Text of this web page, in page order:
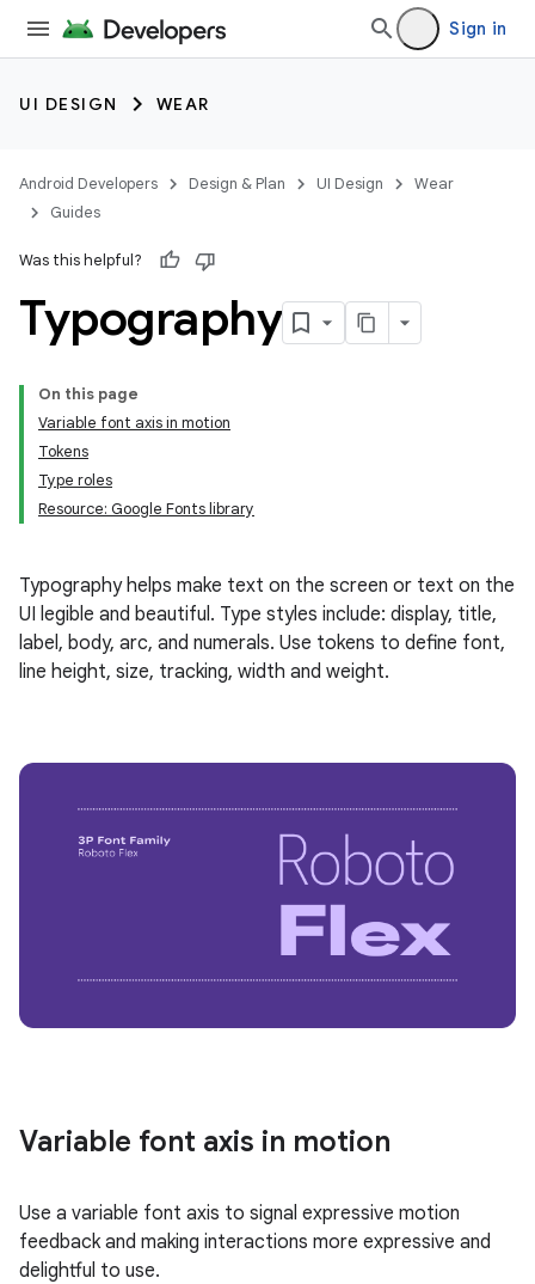
Sign in
UI DESIGN WEAR
Android Developers Design & Plan UI Design
Wear
Guides
Was this helpful?
Typography
On this page
Variable font axis in motion
Tokens
Type roles
Resource: Google Fonts library
Typography helps make text on the screen or text on the
UI legible and beautiful. Type styles include: display, title,
label, body, arc, and numerals. Use tokens to define font,
line height, size, tracking, width and weight.
Variable font axis in motion
Use a variable font axis to signal expressive motion
feedback and making interactions more expressive and
delightful to use.